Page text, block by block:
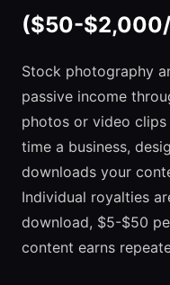
($50-
Stock photography
passive income
photos or video
time a business,
downloads your
Individual royalties
download, $5-$50
content earns